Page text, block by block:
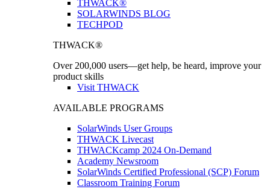
THWACK®
SOLARWINDS BLOG
TECHPOD
THWACK®
Over 200,000 users—get help, be heard, improve your
product skills
Visit THWACK
AVAILABLE PROGRAMS
SolarWinds User Groups
THWACK Livecast
THWACKcamp 2024 On-Demand
Academy Newsroom
SolarWinds Certified Professional (SCP) Forum
Classroom Training Forum